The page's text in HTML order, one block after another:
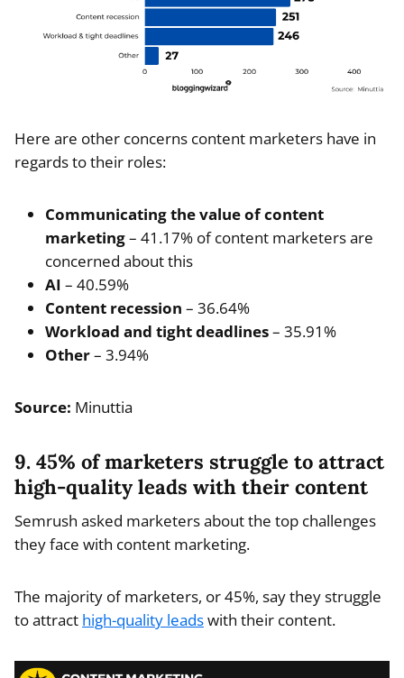
Here are other concerns content marketers have in
regards to their roles:
Communicating the value of content
marketing– 41.17% of content marketers are
concerned about this
AI – 40.59%
Content recession – 36.64%
Workload and tight deadlines– 35.91%
Other– 3.94%
Source: Minuttia
9. 45% of marketers struggle to attract
high-quality leads with their content
Semrush asked marketers about the top challenges
they face with content marketing.
The majority of marketers, or 45%, say they struggle
to attract high-quality leadswith their content.